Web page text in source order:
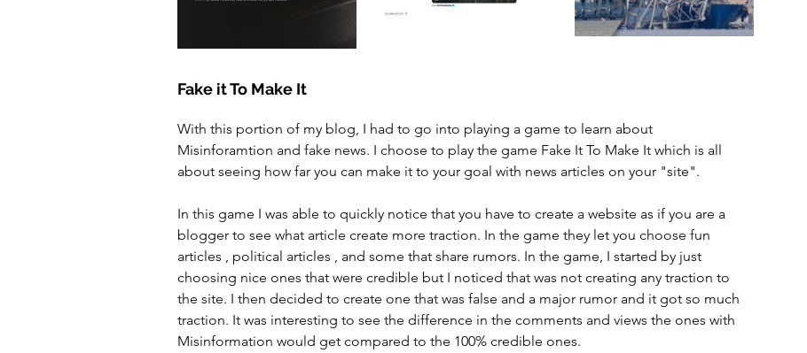
Fake it To Make It
With this portion of my blog, I had to go into playing a game to learn about
Misinforamtion and fake news. I choose to play the game Fake It To Make It which is all
about seeing how far you can make it to your goal with news articles on your "site".
In this game I was able to quickly notice that you have to create a website as if you are a
blogger to see what article create more traction. In the game they let you choose fun
articles , political articles , and some that share rumors. In the game, I started by just
choosing nice ones that were credible but I noticed that was not creating any traction to
the site. I then decided to create one that was false and a major rumor and it got so much
traction. It was interesting to see the difference in the comments and views the ones with
Misinformation would get compared to the 100% credible ones.